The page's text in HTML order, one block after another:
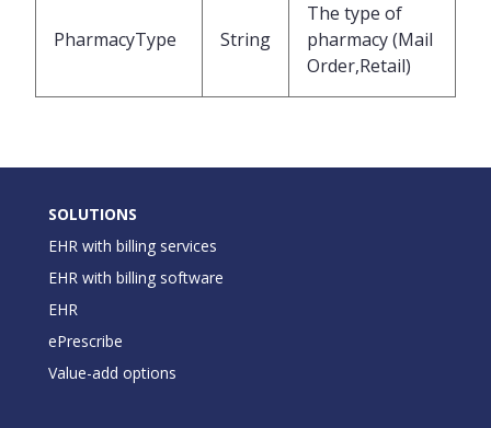
PharmacyType String
The type of
pharmacy (Mail
Order,Retail)
SOLUTIONS
EHR with billing services
EHR with billing software
EHR
ePrescribe
Value-add options